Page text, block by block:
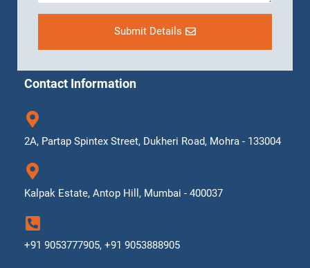
Submit Details
Contact Information
2A, Partap Spintex Street, Dukheri Road, Mohra - 133004
Kalpak Estate, Antop Hill, Mumbai - 400037
+91 9053777905, +91 9053888905